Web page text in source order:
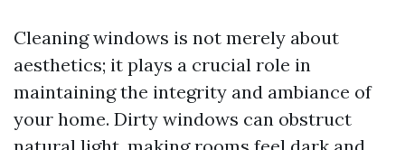
Cleaning windows is not merely about
aesthetics; it plays a crucial role in
maintaining the integrity and ambiance of
your home. Dirty windows can obstruct